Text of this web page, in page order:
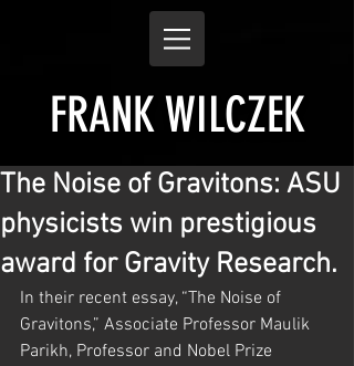
FRANK WILCZEK
The Noise of Gravitons: ASU
physicists win prestigious
award for Gravity Research.
In their recent essay, “The Noise of
Gravitons,” Associate Professor Maulik
Parikh, Professor and Nobel Prize